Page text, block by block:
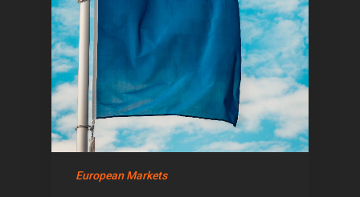
European Markets